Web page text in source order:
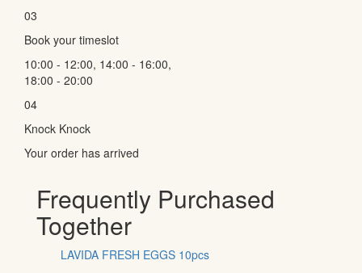
03
Book your timeslot
10:00 - 12:00, 14:00 - 16:00,
18:00 - 20:00
04
Knock Knock
Your order has arrived
Frequently Purchased
Together
LAVIDA FRESH EGGS 10pcs